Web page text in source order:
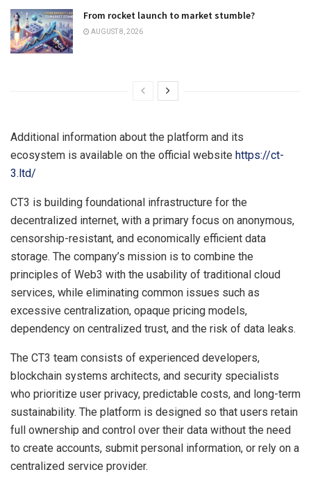
From rocket launch to market stumble?
AUGUST 8, 2026
Additional information about the platform and its
ecosystem is available on the official website https://ct-
3.ltd/
CT3 is building foundational infrastructure for the
decentralized internet, with a primary focus on anonymous,
censorship-resistant, and economically efficient data
storage. The company’s mission is to combine the
principles of Web3 with the usability of traditional cloud
services, while eliminating common issues such as
excessive centralization, opaque pricing models,
dependency on centralized trust, and the risk of data leaks.
The CT3 team consists of experienced developers,
blockchain systems architects, and security specialists
who prioritize user privacy, predictable costs, and long-term
sustainability. The platform is designed so that users retain
full ownership and control over their data without the need
to create accounts, submit personal information, or rely on a
centralized service provider.